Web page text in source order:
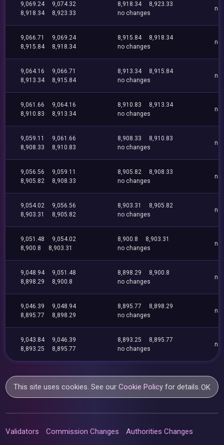
9,069.24
9,074.32
8,918.34
8,923.33
8,918.34
8,923.33
no changes
no
9,066.71
9,069.24
8,915.84
8,918.34
8,915.84
8,918.34
no changes
no
9,064.16
9,066.71
8,913.34
8,915.84
8,913.34
8,915.84
no changes
no
9,061.66
9,064.16
8,910.83
8,913.34
8,910.83
8,913.34
no changes
no
9,059.11
9,061.66
8,908.33
8,910.83
8,908.33
8,910.83
no changes
no
9,056.56
9,059.11
8,905.82
8,908.33
8,905.82
8,908.33
no changes
no
9,054.02
9,056.56
8,903.31
8,905.82
8,903.31
8,905.82
no changes
no
9,051.48
9,054.02
8,900.8
8,903.31
8,900.8
8,903.31
no changes
no
9,048.94
9,051.48
8,898.29
8,900.8
8,898.29
8,900.8
no changes
no
9,046.39
9,048.94
8,895.77
8,898.29
8,895.77
8,898.29
no changes
no
9,043.84
9,046.39
8,893.25
8,895.77
8,893.25
8,895.77
no changes
no
This site uses cookies. See ourCookie Policy for details.OK
Validators Commission Changes Authorities Changes